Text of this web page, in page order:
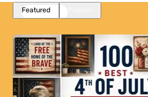
Featured